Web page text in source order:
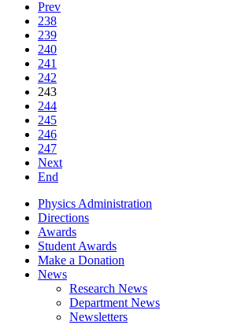
Prev
238
239
240
241
242
243
244
245
246
247
Next
End
Physics Administration
Directions
Awards
Student Awards
Make a Donation
News
Research News
Department News
Newsletters